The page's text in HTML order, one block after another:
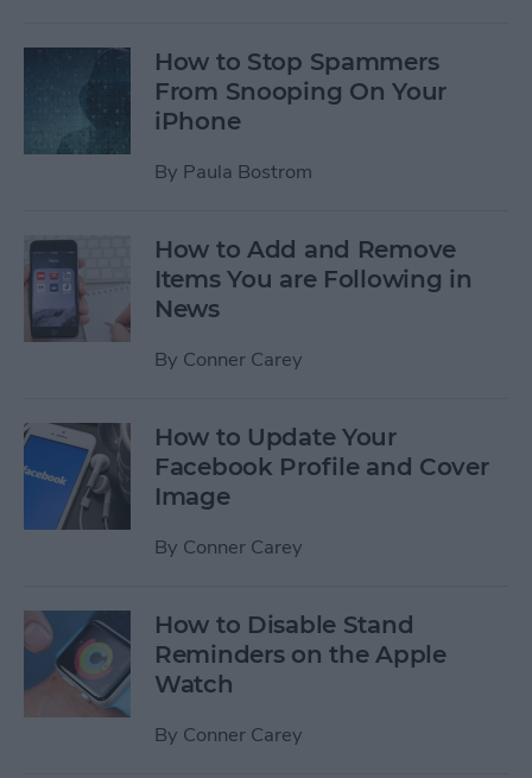
How to Stop Spammers
From Snooping On Your
iPhone
By Paula Bostrom
How to Add and Remove
Items You are Following in
News
By Conner Carey
How to Update Your
Facebook Profile and Cover
Image
By Conner Carey
How to Disable Stand
Reminders on the Apple
Watch
By Conner Carey